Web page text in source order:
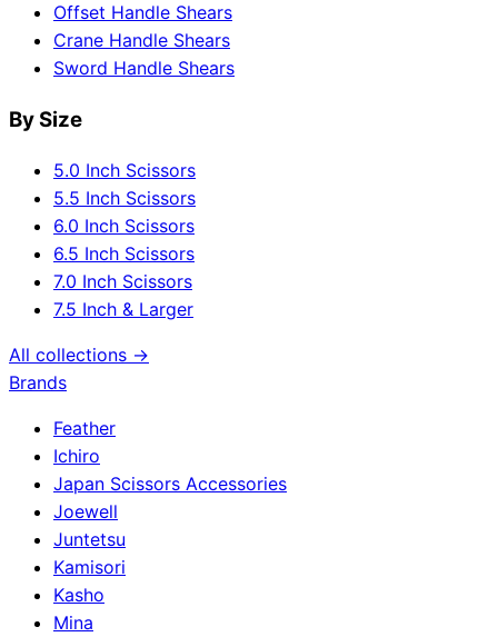
Offset Handle Shears
Crane Handle Shears
Sword Handle Shears
By Size
5.0 Inch Scissors
5.5 Inch Scissors
6.0 Inch Scissors
6.5 Inch Scissors
7.0 Inch Scissors
7.5 Inch & Larger
All collections →
Brands
Feather
Ichiro
Japan Scissors Accessories
Joewell
Juntetsu
Kamisori
Kasho
Mina